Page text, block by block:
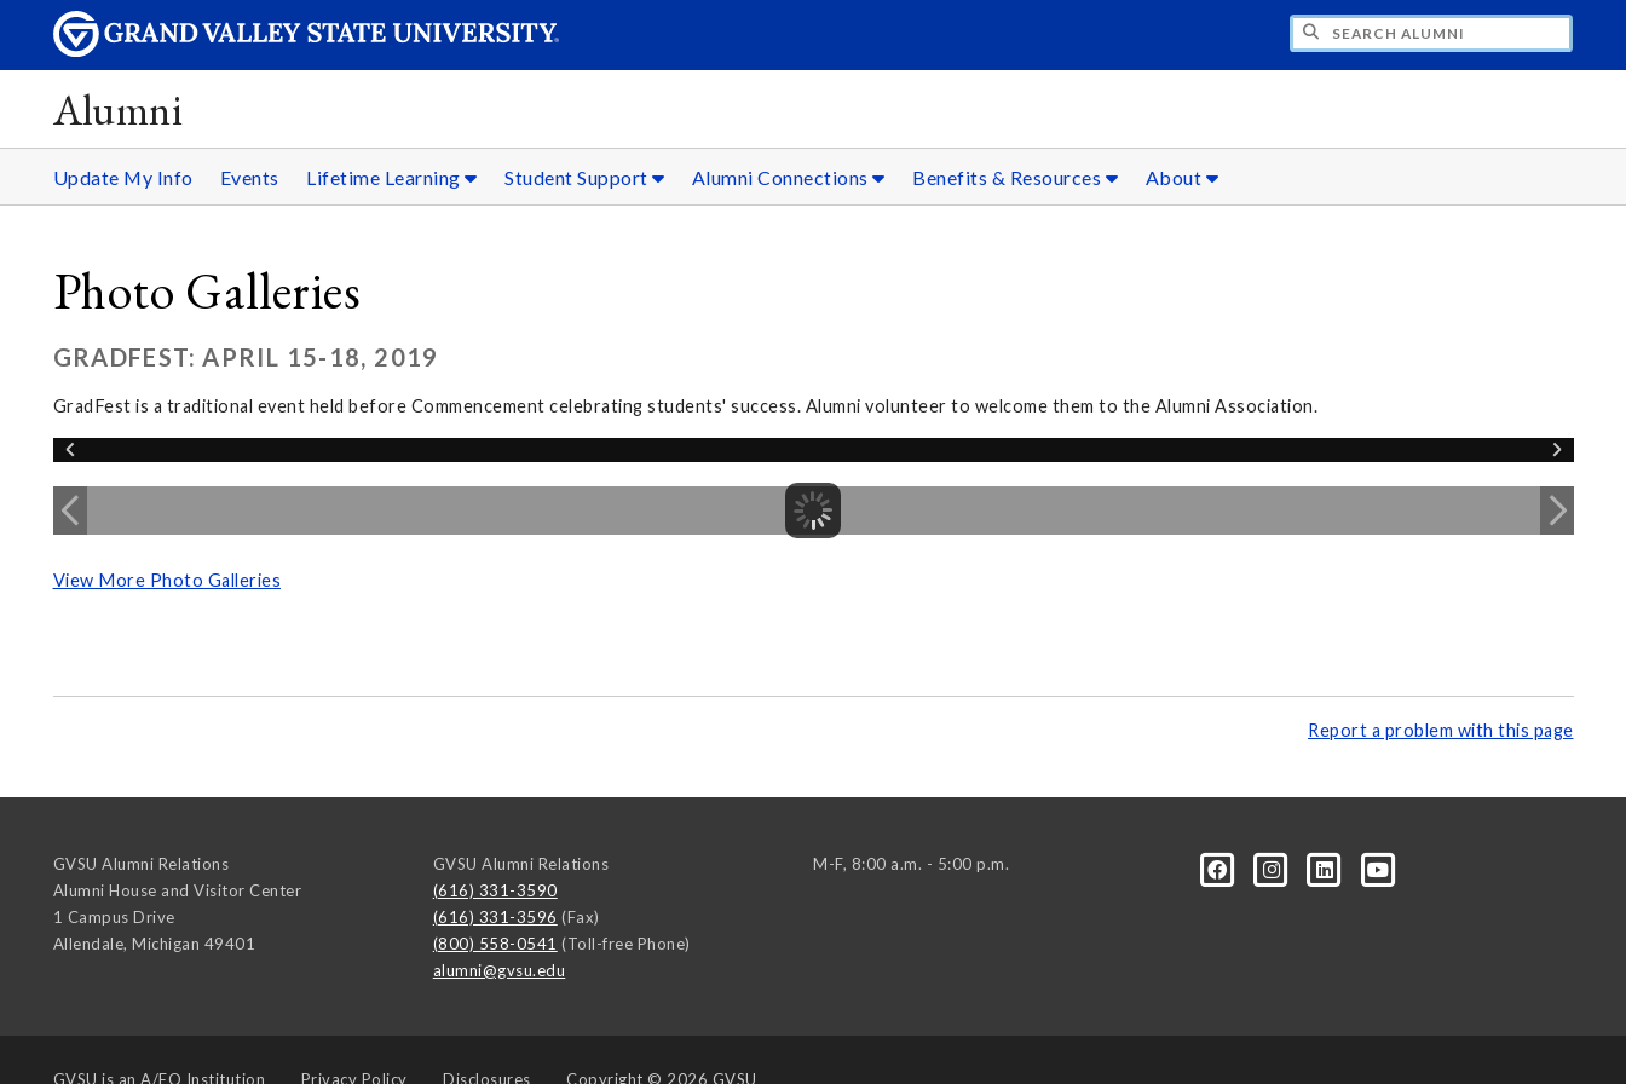
Alumni
Update My Info Events Lifetime Learning Student Support Alumni Connections Benefits & Resources About
Photo Galleries
GRADFEST: APRIL 15-18, 2019
GradFest is a traditional event held before Commencement celebrating students' success. Alumni volunteer to welcome them to the Alumni Association.
View More Photo Galleries
Report a problem with this page
GVSU Alumni Relations
Alumni House and Visitor Center
1 Campus Drive
Allendale, Michigan 49401
GVSU Alumni Relations
(616) 331-3590
(616) 331-3596 (Fax)
(800) 558-0541 (Toll-free Phone)
alumni@gvsu.edu
M-F, 8:00 a.m. - 5:00 p.m.
GVSU is an A/EO Institution Privacy Policy Disclosures Copyright © 2026 GVSU